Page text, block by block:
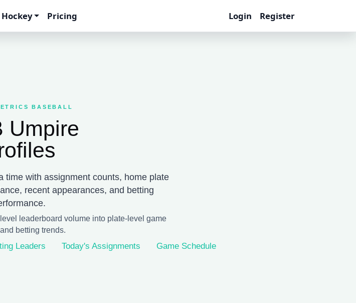
Hockey Pricing Login Register
BASEBALL
Umpire
time with assignment counts, home plate
recent appearances, and betting
leaderboard volume into plate-level game
betting trends.
Leaders Today's Assignments Game Schedule